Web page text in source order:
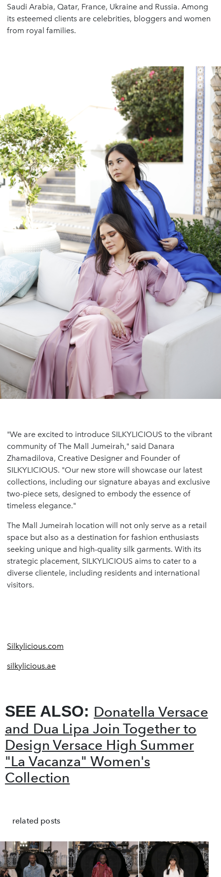
Saudi Arabia, Qatar, France, Ukraine and Russia. Among
its esteemed clients are celebrities, bloggers and women
from royal families.
"We are excited to introduce SILKYLICIOUS to the vibrant
community of The Mall Jumeirah," said Danara
Zhamadilova, Creative Designer and Founder of
SILKYLICIOUS. "Our new store will showcase our latest
collections, including our signature abayas and exclusive
two-piece sets, designed to embody the essence of
timeless elegance."
The Mall Jumeirah location will not only serve as a retail
space but also as a destination for fashion enthusiasts
seeking unique and high-quality silk garments. With its
strategic placement, SILKYLICIOUS aims to cater to a
diverse clientele, including residents and international
visitors.
Silkylicious.com
silkylicious.ae
SEE ALSO: Donatella Versace
and Dua Lipa Join Together to
Design Versace High Summer
"La Vacanza" Women's
Collection
related posts